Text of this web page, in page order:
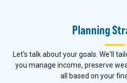
Planning
Let's talk about your goals. We'll
you manage income, preserve
all based on your